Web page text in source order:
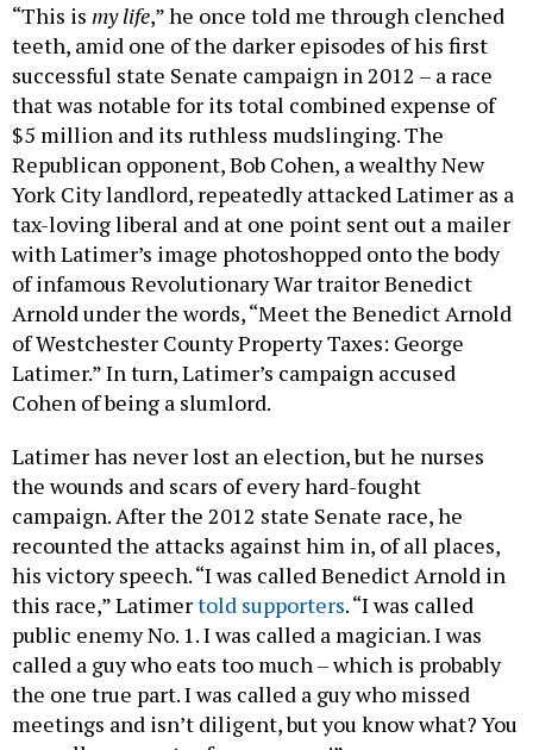
“This is my life,” he once told me through clenched
teeth, amid one of the darker episodes of his first
successful state Senate campaign in 2012 – a race
that was notable for its total combined expense of
$5 million and its ruthless mudslinging. The
Republican opponent, Bob Cohen, a wealthy New
York City landlord, repeatedly attacked Latimer as a
tax-loving liberal and at one point sent out a mailer
with Latimer’s image photoshopped onto the body
of infamous Revolutionary War traitor Benedict
Arnold under the words, “Meet the Benedict Arnold
of Westchester County Property Taxes: George
Latimer.” In turn, Latimer’s campaign accused
Cohen of being a slumlord.
Latimer has never lost an election, but he nurses
the wounds and scars of every hard-fought
campaign. After the 2012 state Senate race, he
recounted the attacks against him in, of all places,
his victory speech. “I was called Benedict Arnold in
this race,” Latimertold supporters. “I was called
public enemy No. 1. I was called a magician. I was
called a guy who eats too much – which is probably
the one true part. I was called a guy who missed
meetings and isn’t diligent, but you know what? You